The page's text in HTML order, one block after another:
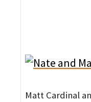
Matt Cardinal